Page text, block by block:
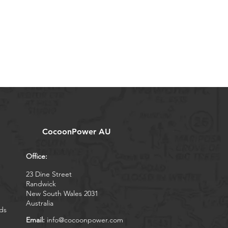
CocoonPower AU
Office:
23 Dine Street
Randwick
New South Wales 2031
Australia
Email: info@cocoonpower.com